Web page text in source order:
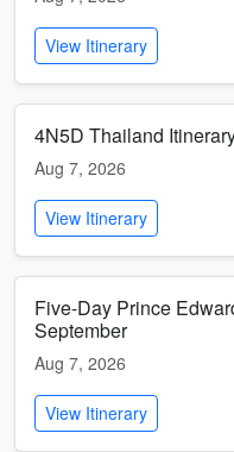
View Itinerary
4N5D Thailand
Aug 7, 2026
View Itinerary
Five-Day Prince
September
Aug 7, 2026
View Itinerary